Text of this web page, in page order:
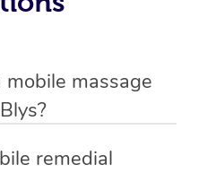
massage
is the fastest, easiest
remedial